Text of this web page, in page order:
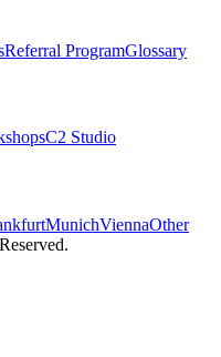
Referral ProgramGlossary
C2 Studio
MunichViennaOther